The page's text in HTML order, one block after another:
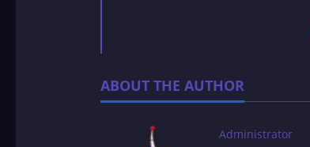
ABOUT THE AUTHOR
Administrator